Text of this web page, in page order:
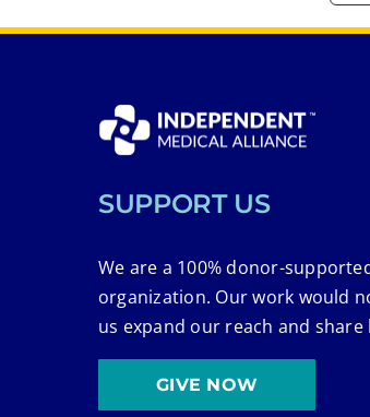
SUPPORT US
We are a 100% donor-
organization. Our work would
us expand our reach and share
GIVE NOW